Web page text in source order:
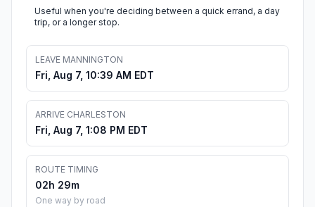
Useful when you're deciding between a quick errand, a day
trip, or a longer stop.
LEAVE MANNINGTON
Fri, Aug 7, 10:39 AM EDT
ARRIVE CHARLESTON
Fri, Aug 7, 1:08 PM EDT
ROUTE TIMING
02h 29m
One way by road